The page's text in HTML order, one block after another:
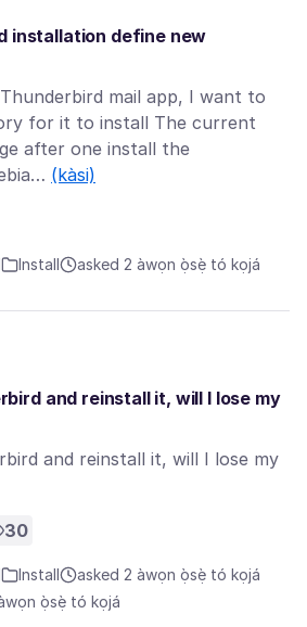
installation define new
mail app, I want to
for it to install The current
after one install the
(kàsi)
Install asked 2 àwọn ọ̀sẹ̀ tó kọjá
and reinstall it, will I lose my
and reinstall it, will I lose my
30
Install
asked 2 àwọn ọ̀sẹ̀ tó kọjá
ọ̀sẹ̀ tó kọjá